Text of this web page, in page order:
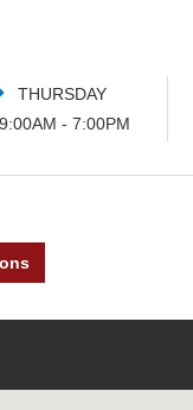
THURSDAY
9:00AM - 7:00PM